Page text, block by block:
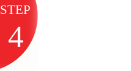
STEP
4